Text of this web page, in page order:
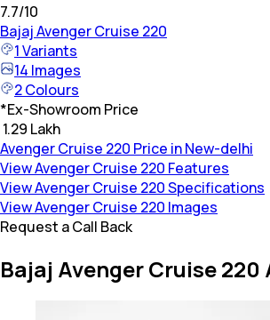
7.7/10
BajajAvenger Cruise 220
1Variants
14 Images
2Colours
*Ex-Showroom Price
₹ 1.29 Lakh
Avenger Cruise 220 Price in New-delhi
View Avenger Cruise 220 Features
View Avenger Cruise 220 Specifications
View Avenger Cruise 220 Images
Request a Call Back
Bajaj Avenger Cruise